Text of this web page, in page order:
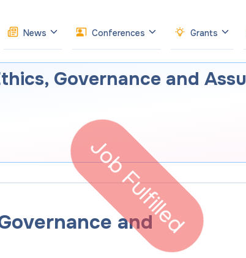
News Conferences Grants
Governance and
and
Job Fulfilled